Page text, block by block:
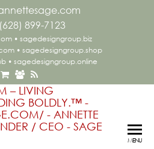
899-7123
• sagedesigngroup.biz
• sagedesigngroup.shop
• sagedesigngroup.online
MENU